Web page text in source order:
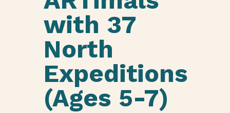
with 37
North
Expeditions
(Ages 5-7)